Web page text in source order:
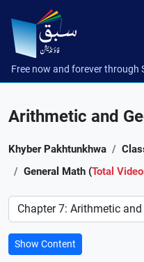
Free now and forever through
Arithmetic and
Khyber Pakhtunkhwa
General Math (Total
Preference
Show Content